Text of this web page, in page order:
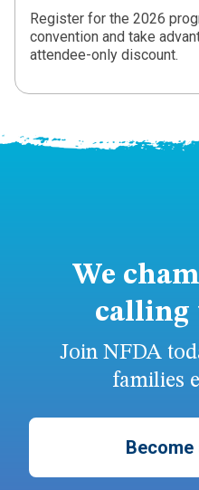
Register for the 2026
convention and take
attendee-only discount.
We
calling
Join NFDA
families
Become